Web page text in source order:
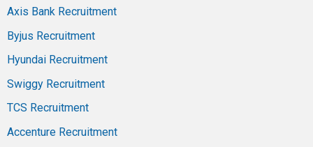
Axis Bank Recruitment
Byjus Recruitment
Hyundai Recruitment
Swiggy Recruitment
TCS Recruitment
Accenture Recruitment